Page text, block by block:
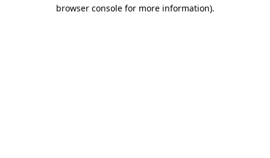
browser console for more information).